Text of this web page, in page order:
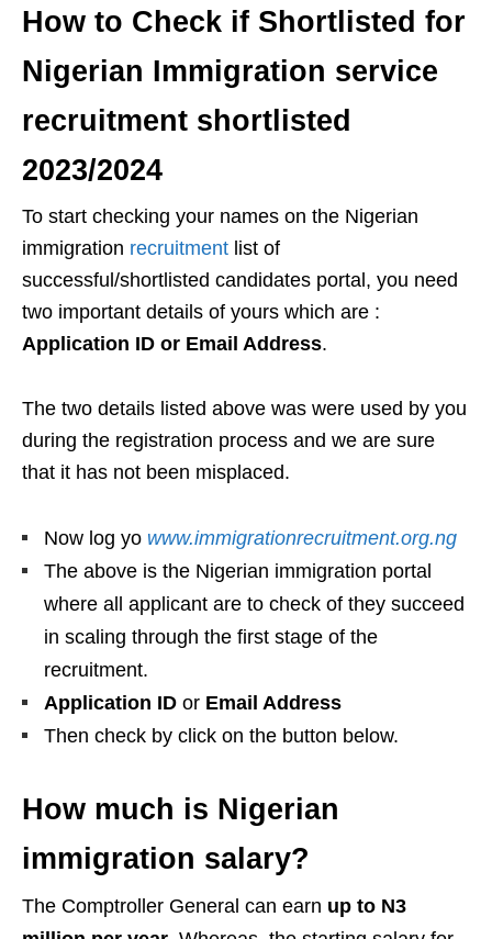
How to Check if Shortlisted for
Nigerian Immigration service
recruitment shortlisted
2023/2024
To start checking your names on the Nigerian
immigration recruitment list of
successful/shortlisted candidates portal, you need
two important details of yours which are :
Application ID or Email Address.
The two details listed above was were used by you
during the registration process and we are sure
that it has not been misplaced.
Now log yo www.immigrationrecruitment.org.ng
The above is the Nigerian immigration portal
where all applicant are to check of they succeed
in scaling through the first stage of the
recruitment.
Application ID or Email Address
Then check by click on the button below.
How much is Nigerian
immigration salary?
The Comptroller General can earn up to N3